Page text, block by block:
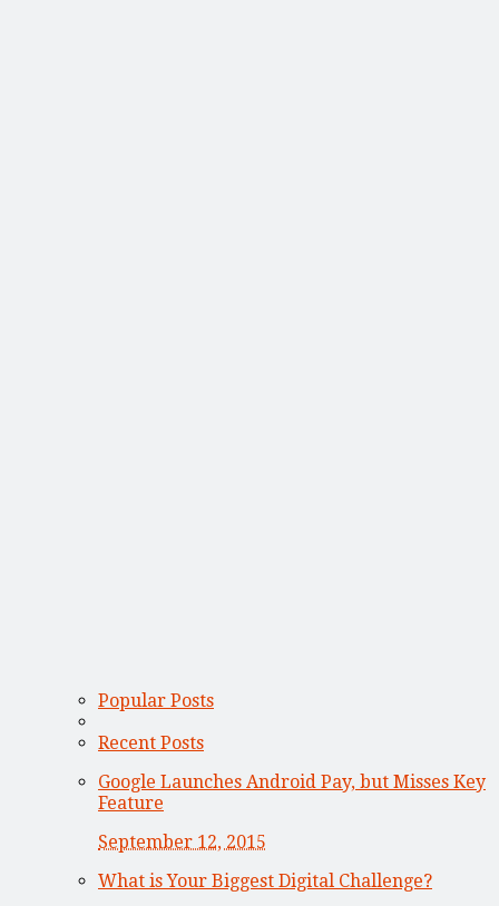
Popular Posts
Recent Posts
Google Launches Android Pay, but Misses Key
Feature
September 12, 2015
What is Your Biggest Digital Challenge?